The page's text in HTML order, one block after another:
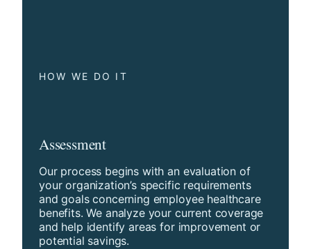
HOW WE DO IT
Assessment
Our process begins with an evaluation of
your organization’s specific requirements
and goals concerning employee healthcare
benefits. We analyze your current coverage
and help identify areas for improvement or
potential savings.